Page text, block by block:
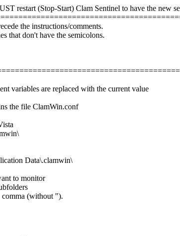
restart (Stop-Start) Clam Sentinel to have the new
the instructions/comments.
that don't have the semicolons.
variables are replaced with the current value
the file ClamWin.conf
Data\.clamwin\
to monitor
comma (without ").